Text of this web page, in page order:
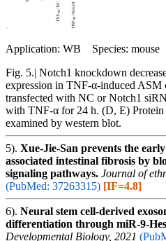
Application: WB Species: mouse
Fig. 5.| Notch1 knockdown
expression in TNF-α-induced ASM
transfected with NC or Notch1
with TNF-α for 24 h. (D, E) Protein
examined by western blot.
5). Xue-Jie-San prevents the
associated intestinal fibrosis by
signaling pathways. Journal of
(PubMed: 37263315) [IF=4.8]
6). Neural stem cell-derived
differentiation through miR-9-
Developmental Biology, 2021